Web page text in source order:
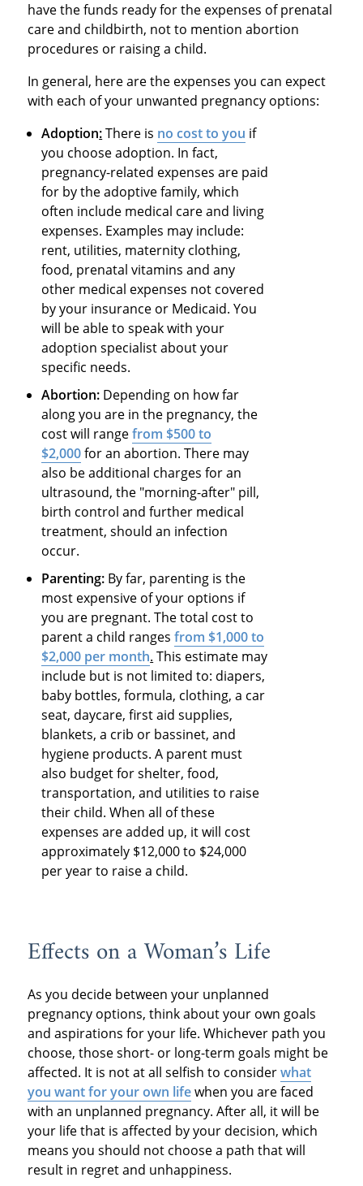
have the funds ready for the expenses of prenatal
care and childbirth, not to mention abortion
procedures or raising a child.
In general, here are the expenses you can expect
with each of your unwanted pregnancy options:
Adoption:There is no cost to you if
you choose adoption. In fact,
pregnancy-related expenses are paid
for by the adoptive family, which
often include medical care and living
expenses. Examples may include:
rent, utilities, maternity clothing,
food, prenatal vitamins and any
other medical expenses not covered
by your insurance or Medicaid. You
will be able to speak with your
adoption specialist about your
specific needs.
Abortion: Depending on how far
along you are in the pregnancy, the
cost will rangefrom $500 to
$2,000for an abortion. There may
also be additional charges for an
ultrasound, the "morning-after" pill,
birth control and further medical
treatment, should an infection
occur.
Parenting: By far, parenting is the
most expensive of your options if
you are pregnant. The total cost to
parent a child rangesfrom $1,000 to
$2,000 per month. This estimate may
include but is not limited to: diapers,
baby bottles, formula, clothing, a car
seat, daycare, first aid supplies,
blankets, a crib or bassinet, and
hygiene products. A parent must
also budget for shelter, food,
transportation, and utilities to raise
their child. When all of these
expenses are added up, it will cost
approximately $12,000 to $24,000
per year to raise a child.
Effects on a Woman’s Life
As you decide between your unplanned
pregnancy options, think about your own goals
and aspirations for your life. Whichever path you
choose, those short- or long-term goals might be
affected. It is not at all selfish to considerwhat
you want for your own lifewhen you are faced
with an unplanned pregnancy. After all, it will be
your life that is affected by your decision, which
means you should not choose a path that will
result in regret and unhappiness.